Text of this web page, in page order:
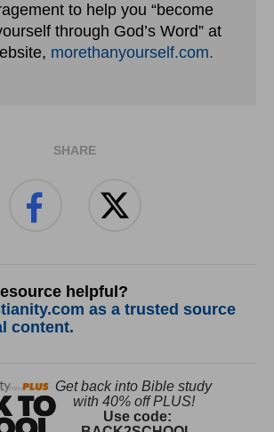
to help you “become
through God’s Word” at
morethanyourself.com.
SHARE
helpful?
as a trusted source
content.